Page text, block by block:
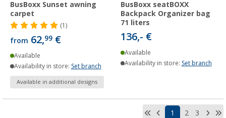
BusBoxx Sunset awning
carpet
(1)
from 62,99 €
Available
Availability in store: Set branch
Available in additional designs
BusBoxx seatBOXX
Backpack Organizer bag
71 liters
136,- €
Available
Availability in store: Set branch
1 2 3